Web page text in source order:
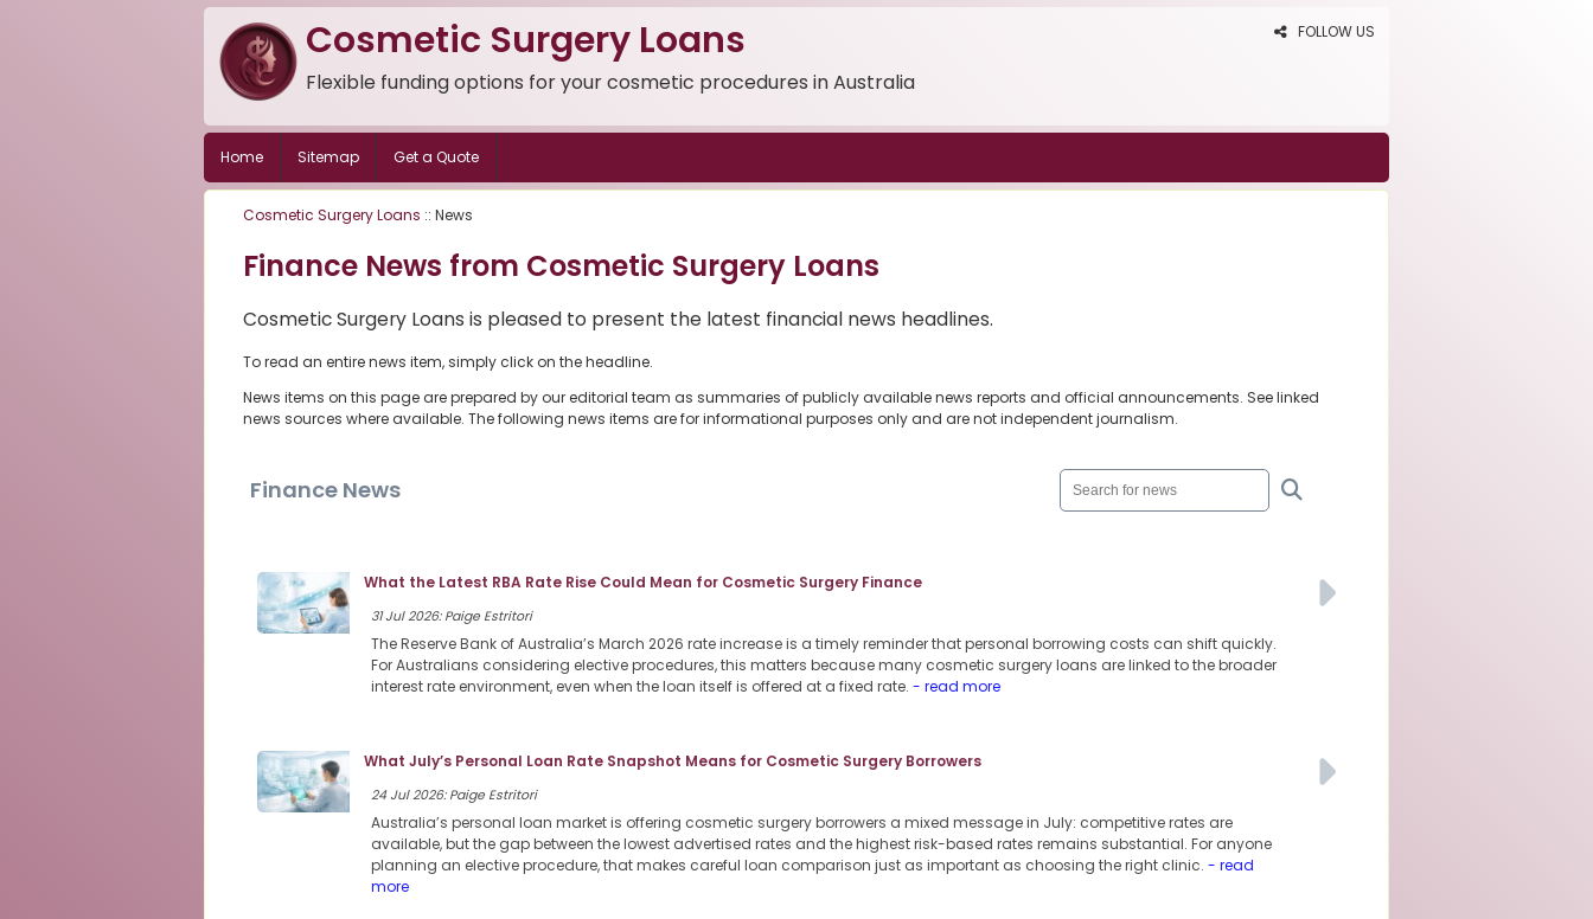
FOLLOW US
Cosmetic Surgery Loans
Flexible funding options for your cosmetic procedures in Australia
Home Sitemap Get a Quote
Cosmetic Surgery Loans :: News
Finance News from Cosmetic Surgery Loans
Cosmetic Surgery Loans is pleased to present the latest financial news headlines.
To read an entire news item, simply click on the headline.
News items on this page are prepared by our editorial team as summaries of publicly available news reports and official announcements. See linked
news sources where available. The following news items are for informational purposes only and are not independent journalism.
Finance News
What the Latest RBA Rate Rise Could Mean for Cosmetic Surgery Finance
31 Jul 2026: Paige Estritori
The Reserve Bank of Australia’s March 2026 rate increase is a timely reminder that personal borrowing costs can shift quickly.
For Australians considering elective procedures, this matters because many cosmetic surgery loans are linked to the broader
interest rate environment, even when the loan itself is offered at a fixed rate. - read more
What July’s Personal Loan Rate Snapshot Means for Cosmetic Surgery Borrowers
24 Jul 2026: Paige Estritori
Australia’s personal loan market is offering cosmetic surgery borrowers a mixed message in July: competitive rates are
available, but the gap between the lowest advertised rates and the highest risk-based rates remains substantial. For anyone
planning an elective procedure, that makes careful loan comparison just as important as choosing the right clinic. - read
more